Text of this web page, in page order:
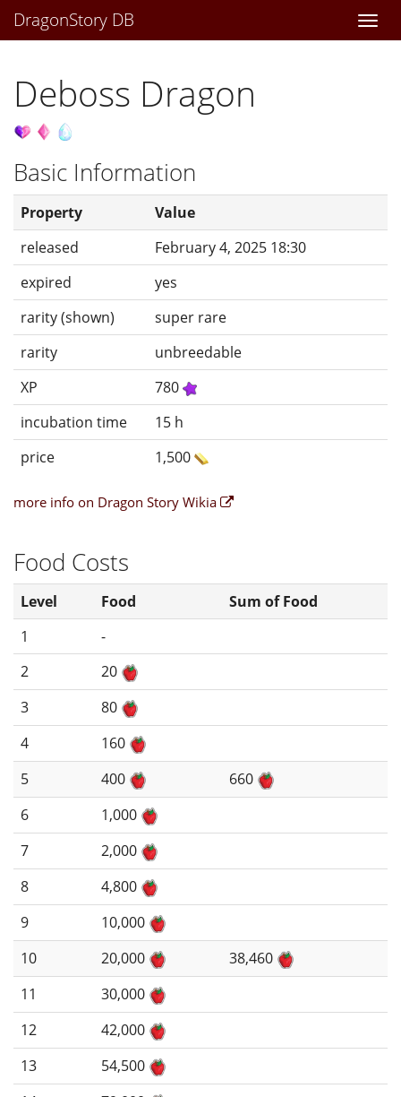
DragonStory DB
Deboss Dragon
Basic Information
Property
Value
released
February 4, 2025 18:30
expired
yes
rarity (shown)
super rare
rarity
unbreedable
XP
780
incubation time
15 h
price
1,500
more info on Dragon Story Wikia
Food Costs
Level Food
Sum of Food
1
-
2
20
3
80
4
160
5
400
660
6
1,000
7
2,000
8
4,800
9
10,000
10
20,000
38,460
11
30,000
12
42,000
13
54,500